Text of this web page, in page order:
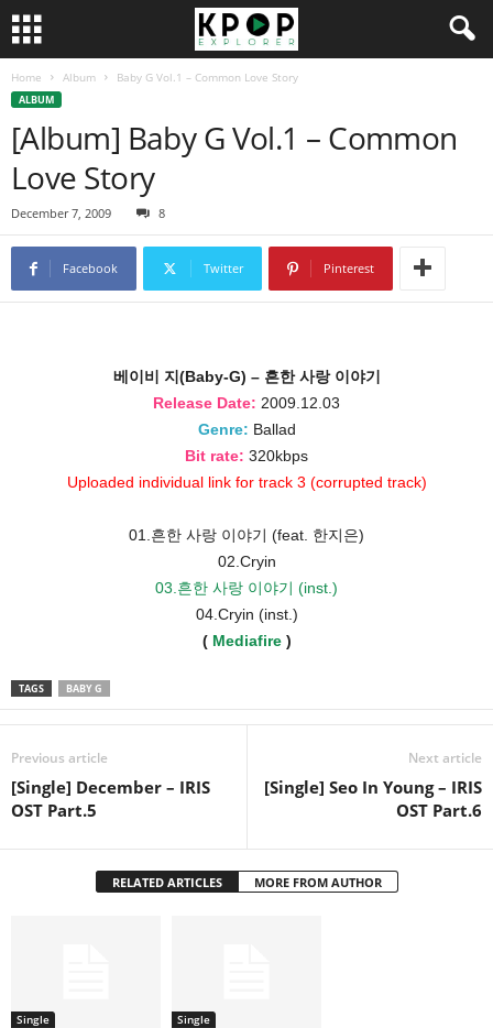
Home Album Baby G Vol.1 – Common Love Story
ALBUM
[Album] Baby G Vol.1 – Common
Love Story
December 7, 2009 8
Facebook Twitter Pinterest
베이비 지(Baby-G) – 흔한 사랑 이야기
Release Date: 2009.12.03
Genre: Ballad
Bit rate: 320kbps
Uploaded individual link for track 3 (corrupted track)
01.흔한 사랑 이야기 (feat. 한지은)
02.Cryin
03.흔한 사랑 이야기 (inst.)
04.Cryin (inst.)
( Mediafire)
TAGS BABY G
Previous article
[Single] December – IRIS
OST Part.5
Next article
[Single] Seo In Young – IRIS
OST Part.6
RELATED ARTICLES MORE FROM AUTHOR
Single Single